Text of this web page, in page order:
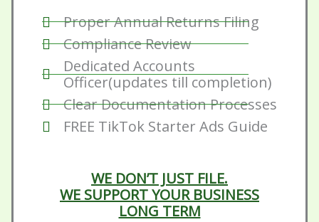
Proper Annual Returns Filing
Compliance Review
Dedicated Accounts
Officer(updates till completion)
Clear Documentation Processes
FREE TikTok Starter Ads Guide
WE DON’T JUST FILE.
WE SUPPORT YOUR BUSINESS
LONG TERM